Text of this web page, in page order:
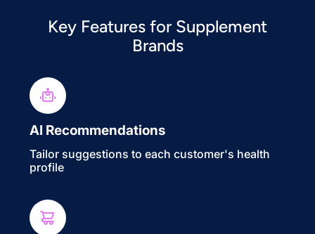
Key Features for Supplement
Brands
AI Recommendations
Tailor suggestions to each customer's health
profile